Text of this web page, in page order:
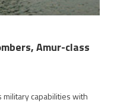
Amur-class
capabilities with